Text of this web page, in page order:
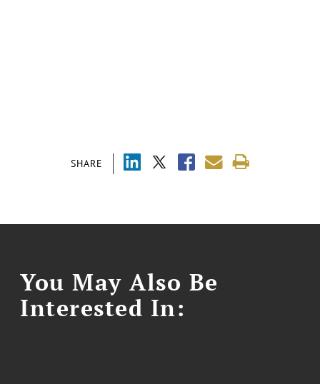
SHARE
You May Also Be
Interested In: